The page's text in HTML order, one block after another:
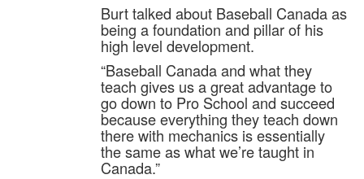
Burt talked about Baseball Canada as
being a foundation and pillar of his
high level development.
“Baseball Canada and what they
teach gives us a great advantage to
go down to Pro School and succeed
because everything they teach down
there with mechanics is essentially
the same as what we’re taught in
Canada.”